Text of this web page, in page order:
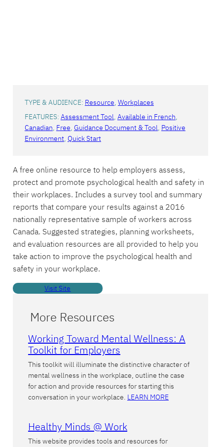
TYPE & AUDIENCE: Resource, Workplaces
FEATURES: Assessment Tool, Available in French
Canadian, Free, Guidance Document & Tool, Positive
Environment, Quick Start
A free online resource to help employers assess,
protect and promote psychological health and safety in
their workplaces. Includes a survey tool and summary
reports that compare your results against a 2016
nationally representative sample of workers across
Canada. Suggested strategies, planning worksheets,
and evaluation resources are all provided to help you
take action to improve the psychological health and
safety in your workplace.
Visit Site
More Resources
Working Toward Mental Wellness: A
Toolkit for Employers
This toolkit will illuminate the distinctive character of
mental wellness in the workplace, outline the case
for action and provide resources for starting this
conversation in your workplace. LEARN MORE
Healthy Minds @ Work
This website provides tools and resources for